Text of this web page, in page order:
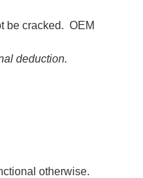
be cracked. OEM
deduction.
otherwise.